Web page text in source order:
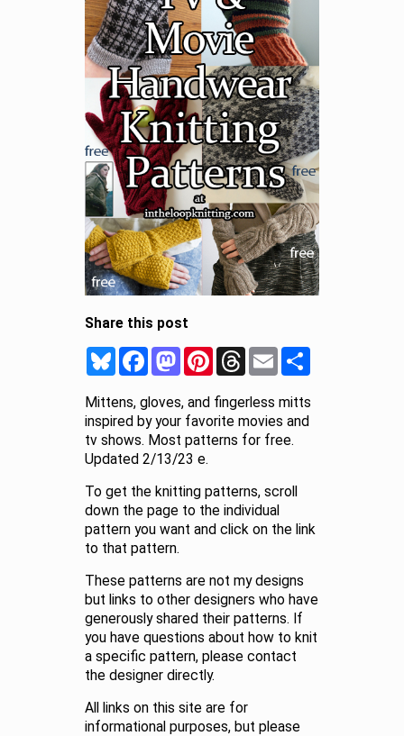
Share this post
BlueskyFacebookMastodonPinterestThreadsEmail
Mittens, gloves, and fingerless mitts
inspired by your favorite movies and
tv shows. Most patterns for free.
Updated 2/13/23 e.
To get the knitting patterns, scroll
down the page to the individual
pattern you want and click on the link
to that pattern.
These patterns are not my designs
but links to other designers who have
generously shared their patterns. If
you have questions about how to knit
a specific pattern, please contact
the designer directly.
All links on this site are for
informational purposes, but please